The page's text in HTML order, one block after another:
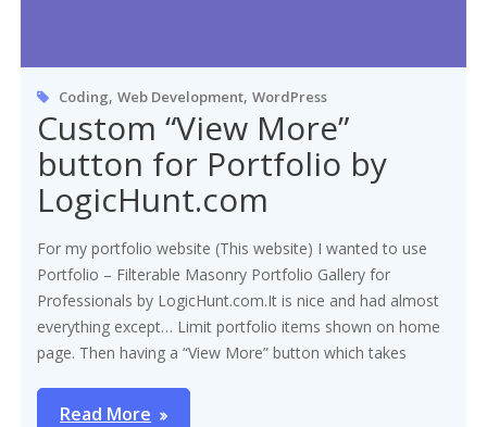
Coding,Web Development,WordPress
Custom “View More”
button for Portfolio by
LogicHunt.com
For my portfolio website (This website) I wanted to use
Portfolio – Filterable Masonry Portfolio Gallery for
Professionals by LogicHunt.com.It is nice and had almost
everything except… Limit portfolio items shown on home
page. Then having a “View More” button which takes
Read More